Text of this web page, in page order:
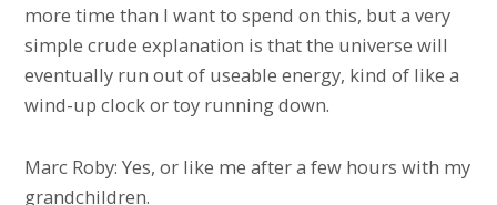
more time than I want to spend on this, but a very
simple crude explanation is that the universe will
eventually run out of useable energy, kind of like a
wind-up clock or toy running down.
Marc Roby: Yes, or like me after a few hours with my
grandchildren.